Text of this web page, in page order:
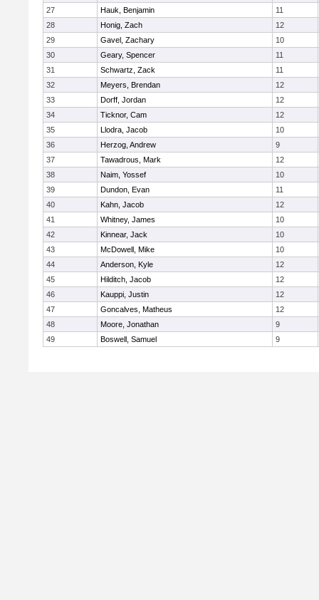
27
Hauk, Benjamin
11
28
Honig, Zach
12
29
Gavel, Zachary
10
30
Geary, Spencer
11
31
Schwartz, Zack
11
32
Meyers, Brendan
12
33
Dorff, Jordan
12
34
Ticknor, Cam
12
35
Llodra, Jacob
10
36
Herzog, Andrew
9
37
Tawadrous, Mark
12
38
Naim, Yossef
10
39
Dundon, Evan
11
40
Kahn, Jacob
12
41
Whitney, James
10
42
Kinnear, Jack
10
43
McDowell, Mike
10
44
Anderson, Kyle
12
45
Hilditch, Jacob
12
46
Kauppi, Justin
12
47
Goncalves, Matheus
12
48
Moore, Jonathan
9
49
Boswell, Samuel 9